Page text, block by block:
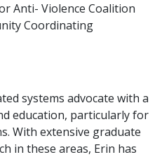
Anti- Violence Coalition
Coordinating
systems advocate with a
education, particularly for
With extensive graduate
in these areas, Erin has